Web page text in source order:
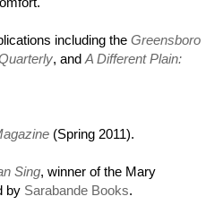
including the Greensboro
, and A Different Plain:
(Spring 2011).
Sing, winner of the Mary
by Sarabande Books.